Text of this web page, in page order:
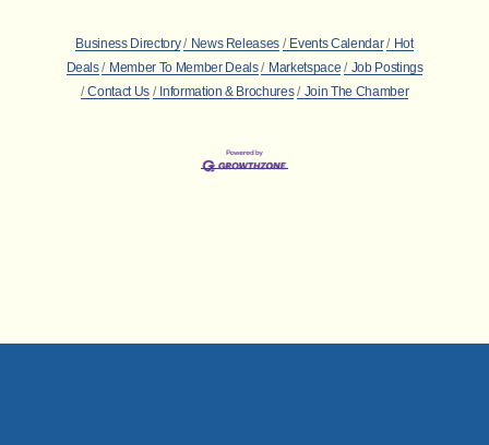
Business Directory News Releases Events Calendar
Hot
Deals
Member To Member Deals Marketspace
Job Postings
Contact Us
Information & Brochures Join The Chamber